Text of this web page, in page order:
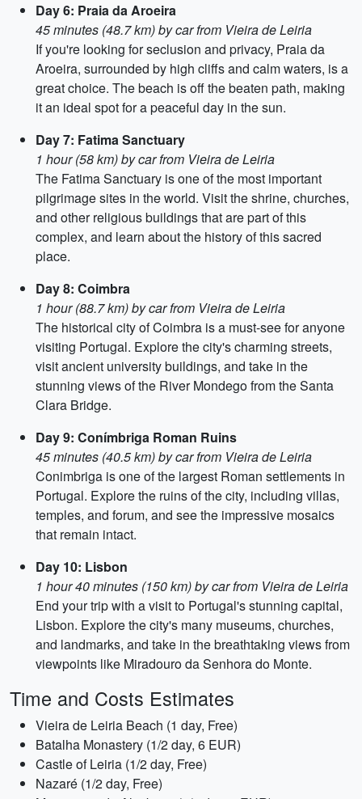
Day 6: Praia da Aroeira
45 minutes (48.7 km) by car from Vieira de Leiria
If you're looking for seclusion and privacy, Praia da
Aroeira, surrounded by high cliffs and calm waters, is a
great choice. The beach is off the beaten path, making
it an ideal spot for a peaceful day in the sun.
Day 7: Fatima Sanctuary
1 hour (58 km) by car from Vieira de Leiria
The Fatima Sanctuary is one of the most important
pilgrimage sites in the world. Visit the shrine, churches,
and other religious buildings that are part of this
complex, and learn about the history of this sacred
place.
Day 8: Coimbra
1 hour (88.7 km) by car from Vieira de Leiria
The historical city of Coimbra is a must-see for anyone
visiting Portugal. Explore the city's charming streets,
visit ancient university buildings, and take in the
stunning views of the River Mondego from the Santa
Clara Bridge.
Day 9: Conímbriga Roman Ruins
45 minutes (40.5 km) by car from Vieira de Leiria
Conimbriga is one of the largest Roman settlements in
Portugal. Explore the ruins of the city, including villas,
temples, and forum, and see the impressive mosaics
that remain intact.
Day 10: Lisbon
1 hour 40 minutes (150 km) by car from Vieira de Leiria
End your trip with a visit to Portugal's stunning capital,
Lisbon. Explore the city's many museums, churches,
and landmarks, and take in the breathtaking views from
viewpoints like Miradouro da Senhora do Monte.
Time and Costs Estimates
Vieira de Leiria Beach (1 day, Free)
Batalha Monastery (1/2 day, 6 EUR)
Castle of Leiria (1/2 day, Free)
Nazaré (1/2 day, Free)